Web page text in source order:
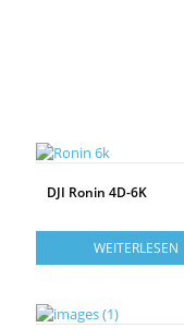
DJI Ronin 4D-6K
WEITERLESEN